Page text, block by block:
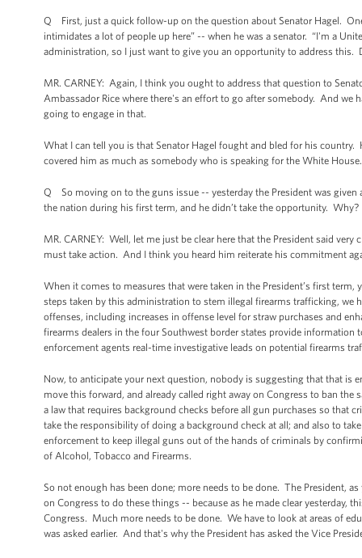
Q First, just a quick follow-up on the question about Senator Hagel.
intimidates a lot of people up here” -- when he was a senator. “I'm a
administration, so I just want to give you an opportunity to address
MR. CARNEY: Again, I think you ought to address that question to
Ambassador Rice where there's an effort to go after somebody. And
going to engage in that.
What I can tell you is that Senator Hagel fought and bled for his
covered him as much as somebody who is speaking for the White
Q So moving on to the guns issue -- yesterday the President was
the nation during his first term, and he didn’t take the opportunity. Why?
MR. CARNEY: Well, let me just be clear here that the President said
must take action. And I think you heard him reiterate his commitment
When it comes to measures that were taken in the President’s first
steps taken by this administration to stem illegal firearms trafficking, we
offenses, including increases in offense level for straw purchases and
firearms dealers in the four Southwest border states provide
enforcement agents real-time investigative leads on potential firearms
Now, to anticipate your next question, nobody is suggesting that that
move this forward, and already called right away on Congress to ban
a law that requires background checks before all gun purchases so that
take the responsibility of doing a background check at all; and also to
enforcement to keep illegal guns out of the hands of criminals by
of Alcohol, Tobacco and Firearms.
So not enough has been done; more needs to be done. The President,
on Congress to do these things -- because as he made clear yesterday,
Congress. Much more needs to be done. We have to look at areas of
was asked earlier. And that's why the President has asked the Vice